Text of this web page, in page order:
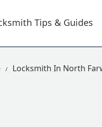
Tips & Guides
Locksmith In North